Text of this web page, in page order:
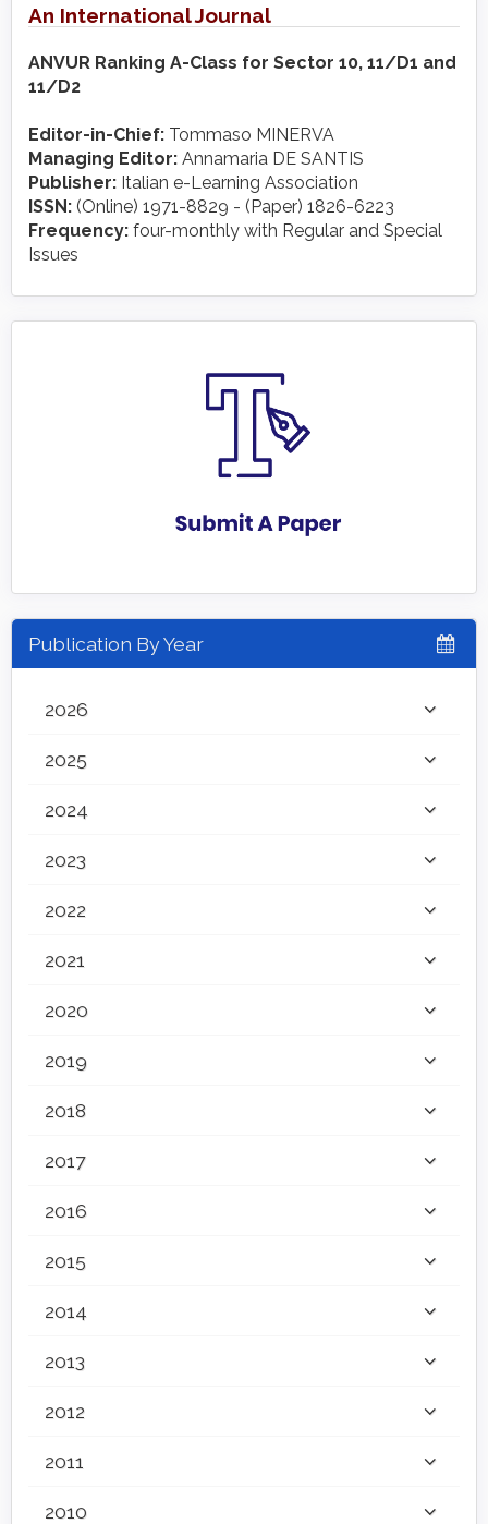
An International Journal
ANVUR Ranking A-Class for Sector 10, 11/D1 and
11/D2
Editor-in-Chief: Tommaso MINERVA
Managing Editor: Annamaria DE SANTIS
Publisher: Italian e-Learning Association
ISSN: (Online) 1971-8829 - (Paper) 1826-6223
Frequency: four-monthly with Regular and Special
Issues
Publication By Year
2026
2025
2024
2023
2022
2021
2020
2019
2018
2017
2016
2015
2014
2013
2012
2011
2010